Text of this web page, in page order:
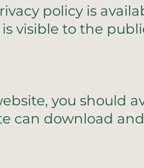
policy is
visible to the
you should
can download